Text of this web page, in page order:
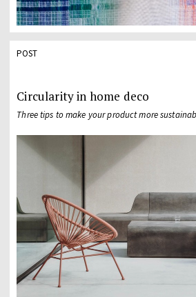
POST
Circularity in home deco
Three tips to make your product more